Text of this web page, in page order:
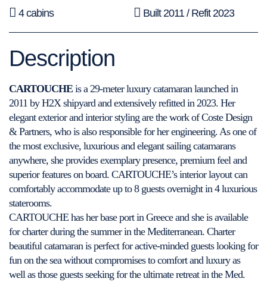
4 cabins Built 2011 / Refit 2023
Description
CARTOUCHE is a 29-meter luxury catamaran launched in
2011 by H2X shipyard and extensively refitted in 2023. Her
elegant exterior and interior styling are the work of Coste Design
& Partners, who is also responsible for her engineering. As one of
the most exclusive, luxurious and elegant sailing catamarans
anywhere, she provides exemplary presence, premium feel and
superior features on board. CARTOUCHE’s interior layout can
comfortably accommodate up to 8 guests overnight in 4 luxurious
staterooms.
CARTOUCHE has her base port in Greece and she is available
for charter during the summer in the Mediterranean. Charter
beautiful catamaran is perfect for active-minded guests looking for
fun on the sea without compromises to comfort and luxury as
well as those guests seeking for the ultimate retreat in the Med.